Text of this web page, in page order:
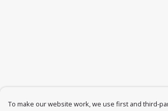
To make our website work, we use first and third-